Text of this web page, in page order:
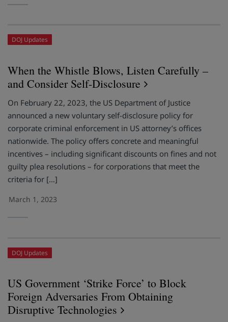
DOJ Updates
When the Whistle Blows, Listen Carefully –
and Consider Self-Disclosure
On February 22, 2023, the US Department of Justice
announced a new voluntary self-disclosure policy for
corporate criminal enforcement in US attorney’s offices
nationwide. The policy offers concrete and meaningful
incentives – including significant discounts on fines and not
guilty plea resolutions – for corporations that meet the
criteria for […]
March 1, 2023
DOJ Updates
US Government ‘Strike Force’ to Block
Foreign Adversaries From Obtaining
Disruptive Technologies